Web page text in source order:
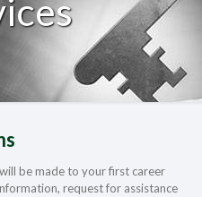
be made to your first career
request for assistance